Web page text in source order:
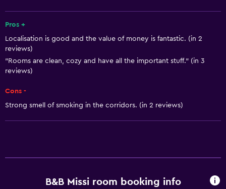
Air-conditioned
Heating
Private bathroom
Pros +
Localisation is good and the value of money is fantastic. (in 2
reviews)
"Rooms are clean, cozy and have all the important stuff." (in 3
reviews)
Cons -
Strong smell of smoking in the corridors. (in 2 reviews)
B&B Missi room booking info